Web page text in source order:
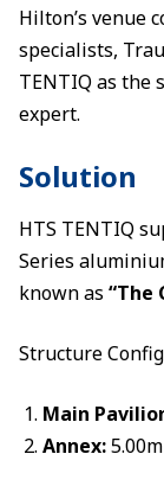
Hilton’s venue
specialists,
TENTIQ as the
expert.
Solution
HTS TENTIQ
Series
known as “The
Structure
Main
Annex: